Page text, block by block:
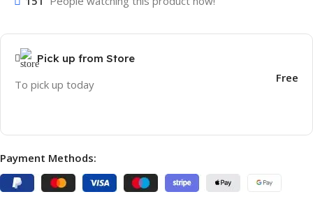
Pick up from Store
To pick up today Free
Payment Methods: